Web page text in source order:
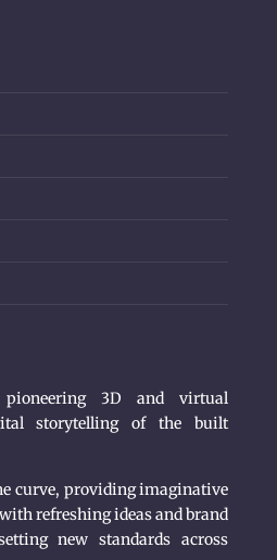
pioneering 3D and virtual
storytelling of the built
curve, providing imaginative
refreshing ideas and brand
new standards across